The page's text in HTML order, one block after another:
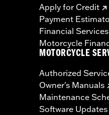
Apply for Credit
Payment
Financial Services
Motorcycle
MOTORCYCLE
Authorized
Owner's Manuals
Maintenance
Software Updates